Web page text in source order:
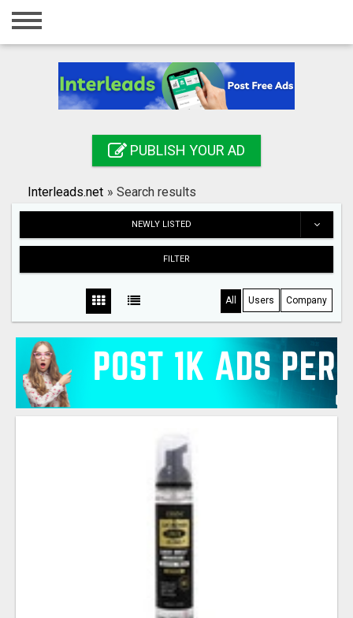
Home
Registration
Search
PUBLISH YOUR AD
Interleads.net » Search results
NEWLY LISTED
FILTER
All Users Company